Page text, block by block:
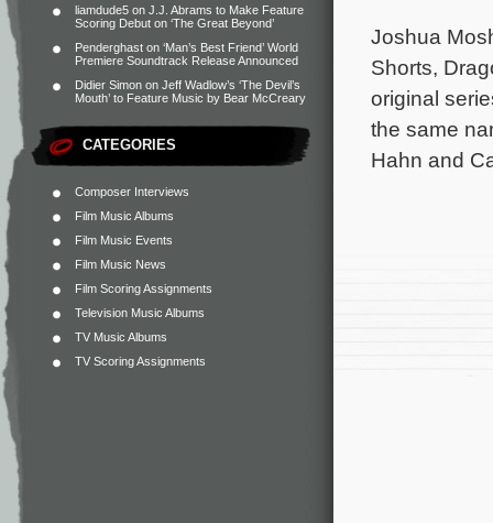
liamdude5 on J.J. Abrams to Make Feature
Scoring Debut on ‘The Great Beyond’
Penderghast on ‘Man’s Best Friend’ World
Premiere Soundtrack Release Announced
Didier Simon on Jeff Wadlow’s ‘The Devil’s
Mouth’ to Feature Music by Bear McCreary
CATEGORIES
Composer Interviews
Film Music Albums
Film Music Events
Film Music News
Film Scoring Assignments
Television Music Albums
TV Music Albums
TV Scoring Assignments
Joshua
Shorts,
original
the same
Hahn and